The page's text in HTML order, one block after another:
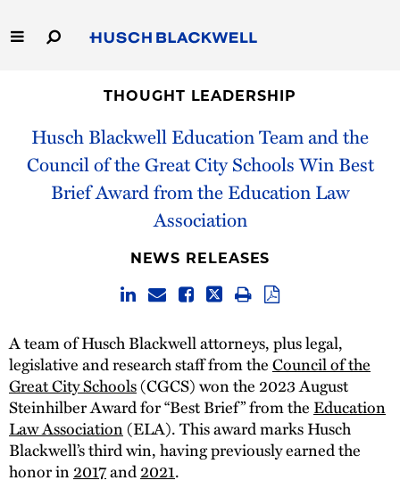
to
Main
Capabilities
People
Thought Leadership
THOUGHT LEADERSHIP
Husch Blackwell Education Team and the
Council of the Great City Schools Win Best
Brief Award from the Education Law
Association
NEWS RELEASES
A team of Husch Blackwell attorneys, plus legal,
legislative and research staff from theCouncil of the
Great City Schools(CGCS) won the 2023 August
Steinhilber Award for “Best Brief” from the Education
Law Association(ELA). This award marks Husch
Blackwell’s third win, having previously earned the
honor in2017and2021.